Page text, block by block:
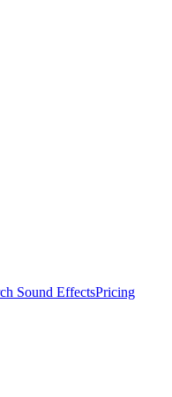
Sound EffectsPricing